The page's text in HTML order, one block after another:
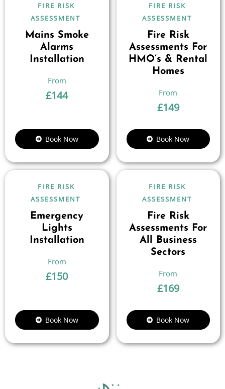
FIRE RISK
ASSESSMENT
Mains Smoke
Alarms
Installation
£144
Book Now
FIRE RISK
ASSESSMENT
Fire Risk
Assessments For
HMO’s & Rental
Homes
£149
Book Now
FIRE RISK
ASSESSMENT
Emergency
Lights
Installation
£150
Book Now
FIRE RISK
ASSESSMENT
Fire Risk
Assessments For
All Business
Sectors
£169
Book Now